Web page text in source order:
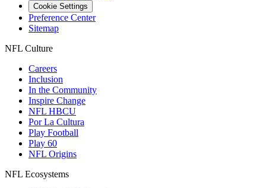
Cookie Settings
Preference Center
Sitemap
NFL Culture
Careers
Inclusion
In the Community
Inspire Change
NFL HBCU
Por La Cultura
Play Football
Play 60
NFL Origins
NFL Ecosystems